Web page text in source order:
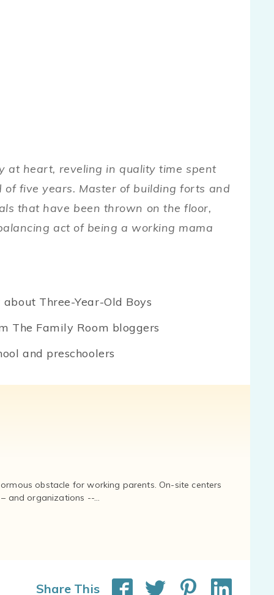
at heart, reveling in quality time spent
five years. Master of building forts and
that have been thrown on the floor,
act of being a working mama
Three-Year-Old Boys
The Family Room bloggers
and preschoolers
obstacle for working parents. On-site centers
and organizations --...
Share This